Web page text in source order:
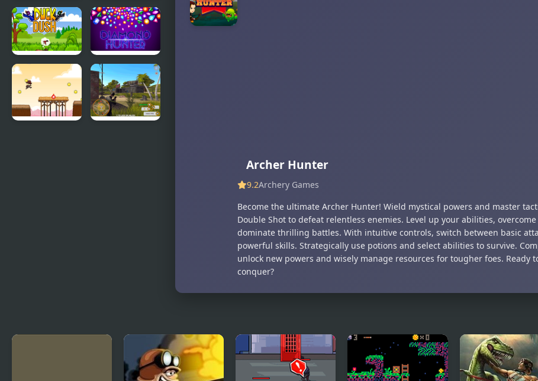
Drift
Hunters
Book
Hunter
Duck Dash -
Hunter's
Challenge
Diamond
Hunter
Game
Archer Hunter
9.2Archery Games
Become the ultimate Archer Hunter! Wield mystical powers and master
Double Shot to defeat relentless enemies. Level up your abilities,
dominate thrilling battles. With intuitive controls, switch between basic
powerful skills. Strategically use potions and select abilities to survive.
unlock new powers and wisely manage resources for tougher foes. Ready
conquer?